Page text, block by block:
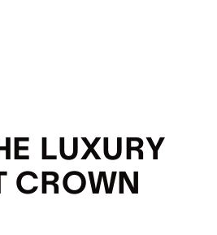
LUXURY
CROWN